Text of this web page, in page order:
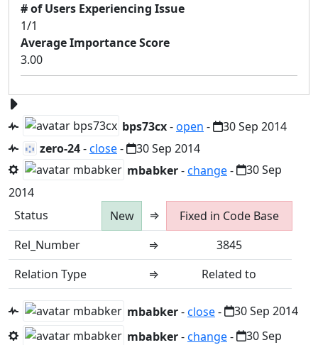
# of Users Experiencing Issue
1/1
Average Importance Score
3.00
bps73cx-open -
30 Sep 2014
zero-24-close-
30 Sep 2014
mbabker-change-
30 Sep
2014
Status
New ⇒
Fixed in Code Base
Rel_Number
⇒
3845
Relation Type
⇒ Related to
mbabker-close-
30 Sep 2014
mbabker-change-
30 Sep